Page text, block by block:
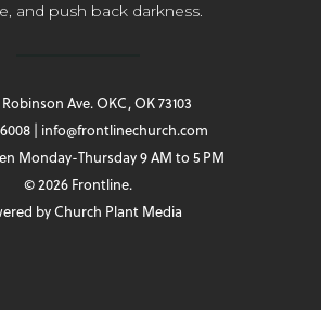
and push back darkness.
Robinson Ave. OKC, OK 73103
| info@frontlinechurch.com
Monday-Thursday 9 AM to 5 PM
© 2026 Frontline.
byChurch Plant Media